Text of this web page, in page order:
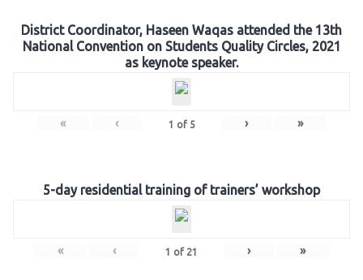
District Coordinator, Haseen Waqas attended the 13th
National Convention on Students Quality Circles, 2021
as keynote speaker.
« ‹ 1 of 5 › »
5-day residential training of trainers’ workshop
« ‹ 1 of 21 › »